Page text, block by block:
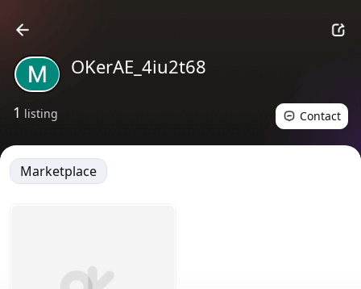
OKerAE_4iu2t68
1 listing Contact
Marketplace